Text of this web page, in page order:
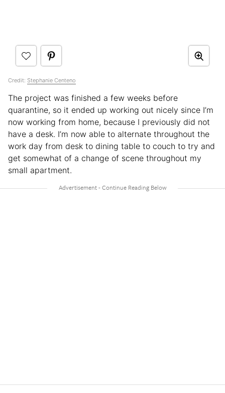
Credit: Stephanie Centeno
The project was finished a few weeks before
quarantine, so it ended up working out nicely since I’m
now working from home, because I previously did not
have a desk. I’m now able to alternate throughout the
work day from desk to dining table to couch to try and
get somewhat of a change of scene throughout my
small apartment.